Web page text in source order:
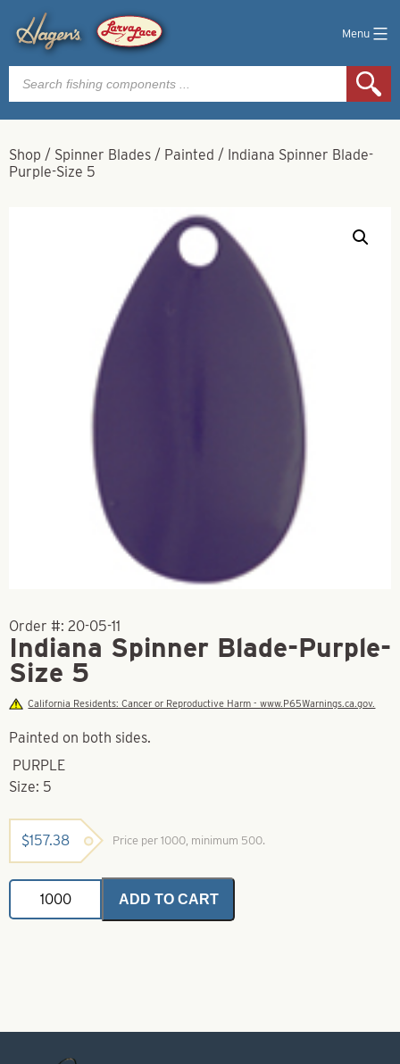
Menu
Products
search
Shop / Spinner Blades / Painted / Indiana Spinner Blade-
Purple-Size 5
Order #: 20-05-11
Indiana Spinner Blade-Purple-
Size 5
California Residents: Cancer or Reproductive Harm - www.P65Warnings.ca.gov.
Painted on both sides.
PURPLE
Size: 5
$157.38 Price per 1000, minimum 500.
Indiana
Spinner
Blade-
ADD TO CART